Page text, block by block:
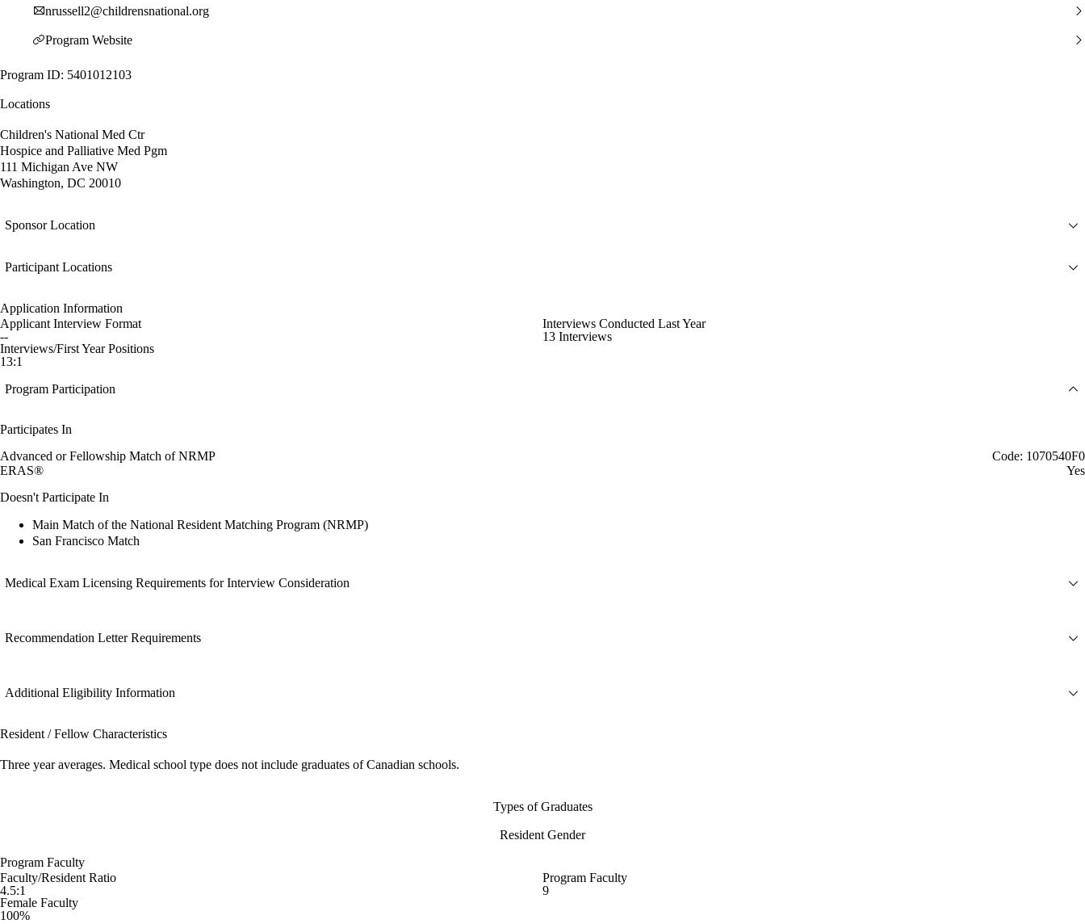
nrussell2@childrensnational.org
Program Website
Program ID: 5401012103
Locations
Children's National Med Ctr
Hospice and Palliative Med Pgm
111 Michigan Ave NW
Washington, DC 20010
Sponsor Location
Participant Locations
Application Information
Applicant Interview Format
--
Interviews Conducted Last Year
13 Interviews
Interviews/First Year Positions
13:1
Program Participation
Participates In
Advanced or Fellowship Match of NRMP
Code: 1070540F0
ERAS®
Yes
Doesn't Participate In
Main Match of the National Resident Matching Program (NRMP)
San Francisco Match
Medical Exam Licensing Requirements for Interview Consideration
Recommendation Letter Requirements
Additional Eligibility Information
Resident / Fellow Characteristics
Three year averages. Medical school type does not include graduates of Canadian schools.
Types of Graduates
Resident Gender
Program Faculty
Faculty/Resident Ratio
4.5:1
Program Faculty
9
Female Faculty
100%